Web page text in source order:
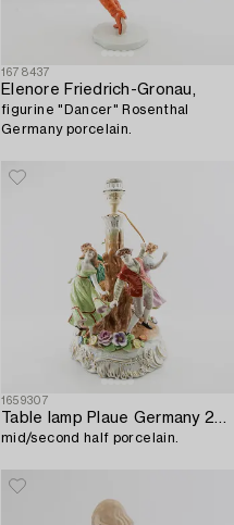
1678437
Elenore Friedrich-Gronau,
figurine "Dancer" Rosenthal
Germany porcelain.
1659307
Table lamp Plaue Germany 20th century,
mid/second half porcelain.